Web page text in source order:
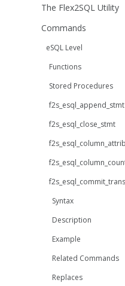
The Flex2SQL Utility
Commands
eSQL Level
Functions
Stored Procedures
f2s_esql_append_stmt
f2s_esql_close_stmt
Syntax
Description
Example
Related Commands
Replaces